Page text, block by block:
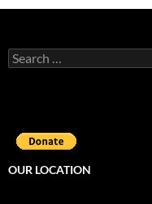
Search
for:
OUR LOCATION